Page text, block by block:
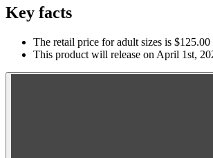
Key facts
The retail price for adult sizes is
This product will release on April 1st,